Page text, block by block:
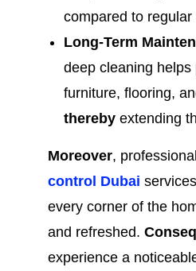
compared to regular
Long-Term
deep cleaning helps
furniture, flooring,
thereby extending
Moreover,
control Dubai
every corner of the
and refreshed.
experience a